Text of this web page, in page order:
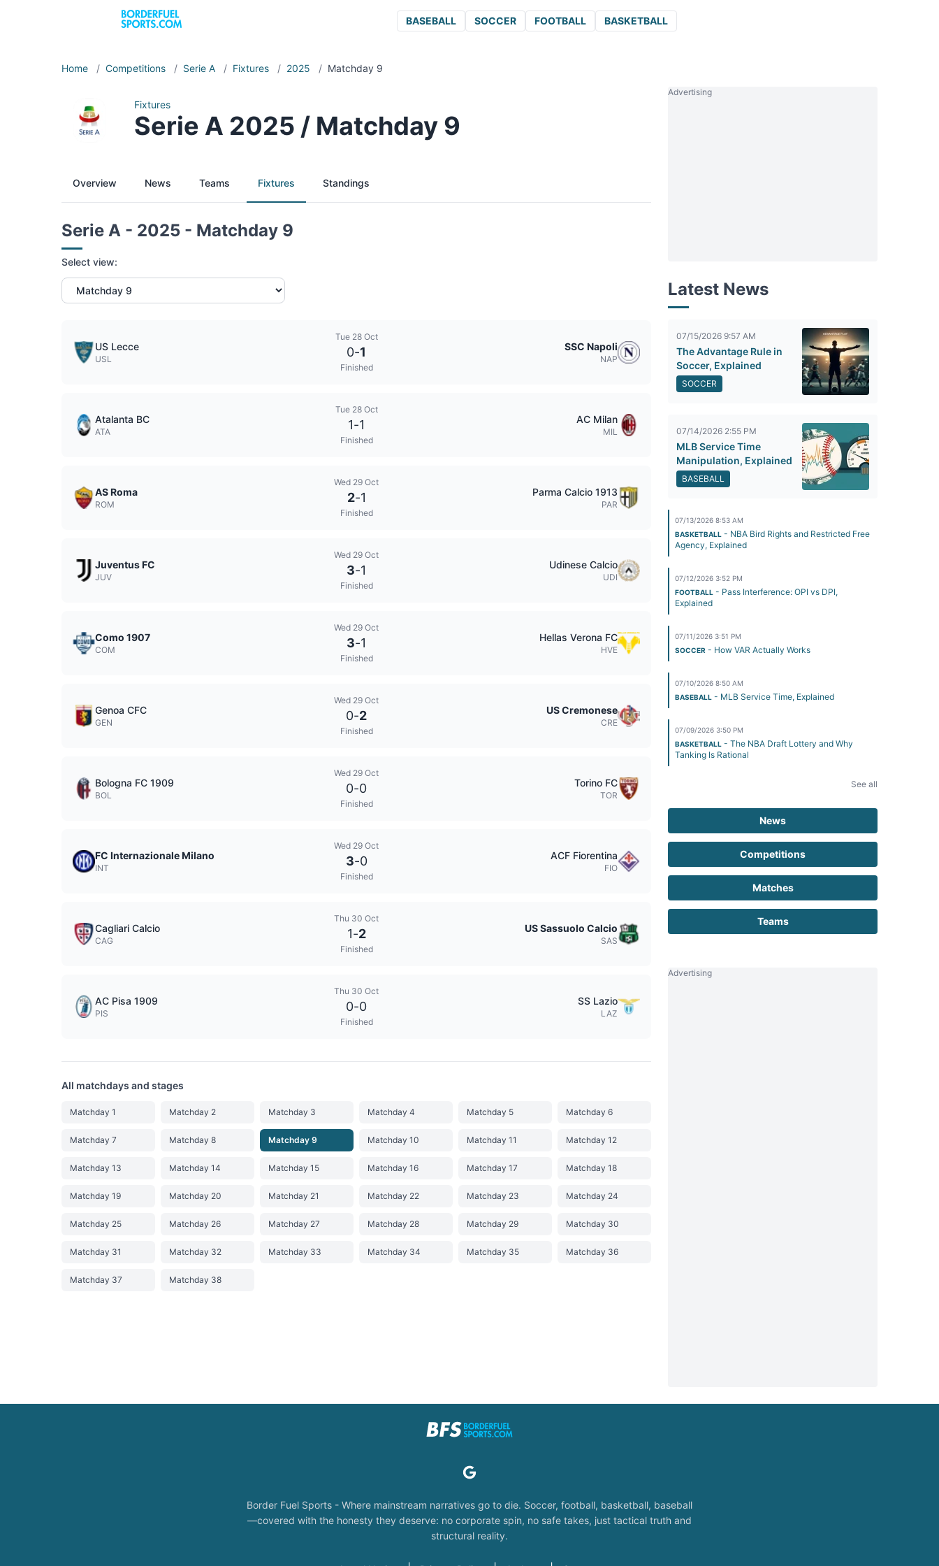
BASEBALL SOCCER FOOTBALL BASKETBALL
Home / Competitions / Serie A / Fixtures / 2025 / Matchday 9
Fixtures
Serie A 2025 / Matchday 9
Overview News Teams Fixtures Standings
Serie A - 2025 - Matchday 9
Select view:
US Lecce
USL
Tue 28 Oct
0-1
Finished
SSC Napoli
NAP
Atalanta BC
ATA
Tue 28 Oct
1-1
Finished
AC Milan
MIL
AS Roma
ROM
Wed 29 Oct
2-1
Finished
Parma Calcio 1913
PAR
Juventus FC
JUV
Wed 29 Oct
3-1
Finished
Udinese Calcio
UDI
Como 1907
COM
Wed 29 Oct
3-1
Finished
Hellas Verona FC
HVE
Genoa CFC
GEN
Wed 29 Oct
0-2
Finished
US Cremonese
CRE
Bologna FC 1909
BOL
Wed 29 Oct
0-0
Finished
Torino FC
TOR
FC Internazionale Milano
INT
Wed 29 Oct
3-0
Finished
ACF Fiorentina
FIO
Cagliari Calcio
CAG
Thu 30 Oct
1-2
Finished
US Sassuolo Calcio
SAS
AC Pisa 1909
PIS
Thu 30 Oct
0-0
Finished
SS Lazio
LAZ
All matchdays and stages
Matchday 1 Matchday 2 Matchday 3 Matchday 4 Matchday 5 Matchday 6
Matchday 7 Matchday 8 Matchday 9 Matchday 10 Matchday 11 Matchday 12
Matchday 13 Matchday 14 Matchday 15 Matchday 16 Matchday 17 Matchday 18
Matchday 19 Matchday 20 Matchday 21 Matchday 22 Matchday 23 Matchday 24
Matchday 25 Matchday 26 Matchday 27 Matchday 28 Matchday 29 Matchday 30
Matchday 31 Matchday 32 Matchday 33 Matchday 34 Matchday 35 Matchday 36
Matchday 37 Matchday 38
Advertising
Latest News
07/15/2026 9:57 AM
The Advantage Rule in
Soccer, Explained
SOCCER
07/14/2026 2:55 PM
MLB Service Time
Manipulation, Explained
BASEBALL
07/13/2026 8:53 AM
BASKETBALL - NBA Bird Rights and Restricted Free
Agency, Explained
07/12/2026 3:52 PM
FOOTBALL - Pass Interference: OPI vs DPI,
Explained
07/11/2026 3:51 PM
SOCCER - How VAR Actually Works
07/10/2026 8:50 AM
BASEBALL - MLB Service Time, Explained
07/09/2026 3:50 PM
BASKETBALL - The NBA Draft Lottery and Why
Tanking Is Rational
See all
News
Competitions
Matches
Teams
Advertising
Border Fuel Sports - Where mainstream narratives go to die. Soccer, football, basketball, baseball
—covered with the honesty they deserve: no corporate spin, no safe takes, just tactical truth and
structural reality.